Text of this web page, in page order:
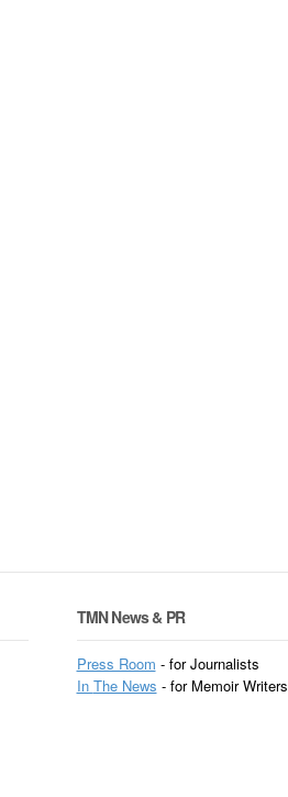
TMN News & PR
Press Room - for Journalists
In The News - for Memoir Writers